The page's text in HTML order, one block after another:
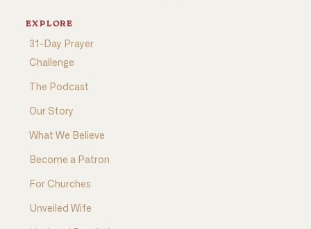
EXPLORE
31-Day Prayer
Challenge
The Podcast
Our Story
What We Believe
Become a Patron
For Churches
Unveiled Wife